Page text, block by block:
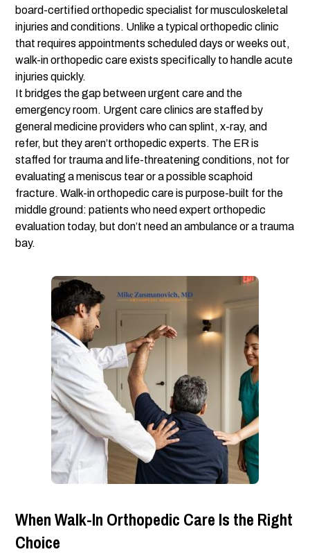
board-certified orthopedic specialist for musculoskeletal
injuries and conditions. Unlike a typical orthopedic clinic
that requires appointments scheduled days or weeks out,
walk-in orthopedic care exists specifically to handle acute
injuries quickly.
It bridges the gap between urgent care and the
emergency room. Urgent care clinics are staffed by
general medicine providers who can splint, x-ray, and
refer, but they aren’t orthopedic experts. The ER is
staffed for trauma and life-threatening conditions, not for
evaluating a meniscus tear or a possible scaphoid
fracture. Walk-in orthopedic care is purpose-built for the
middle ground: patients who need expert orthopedic
evaluation today, but don’t need an ambulance or a trauma
bay.
When Walk-In Orthopedic Care Is the Right
Choice